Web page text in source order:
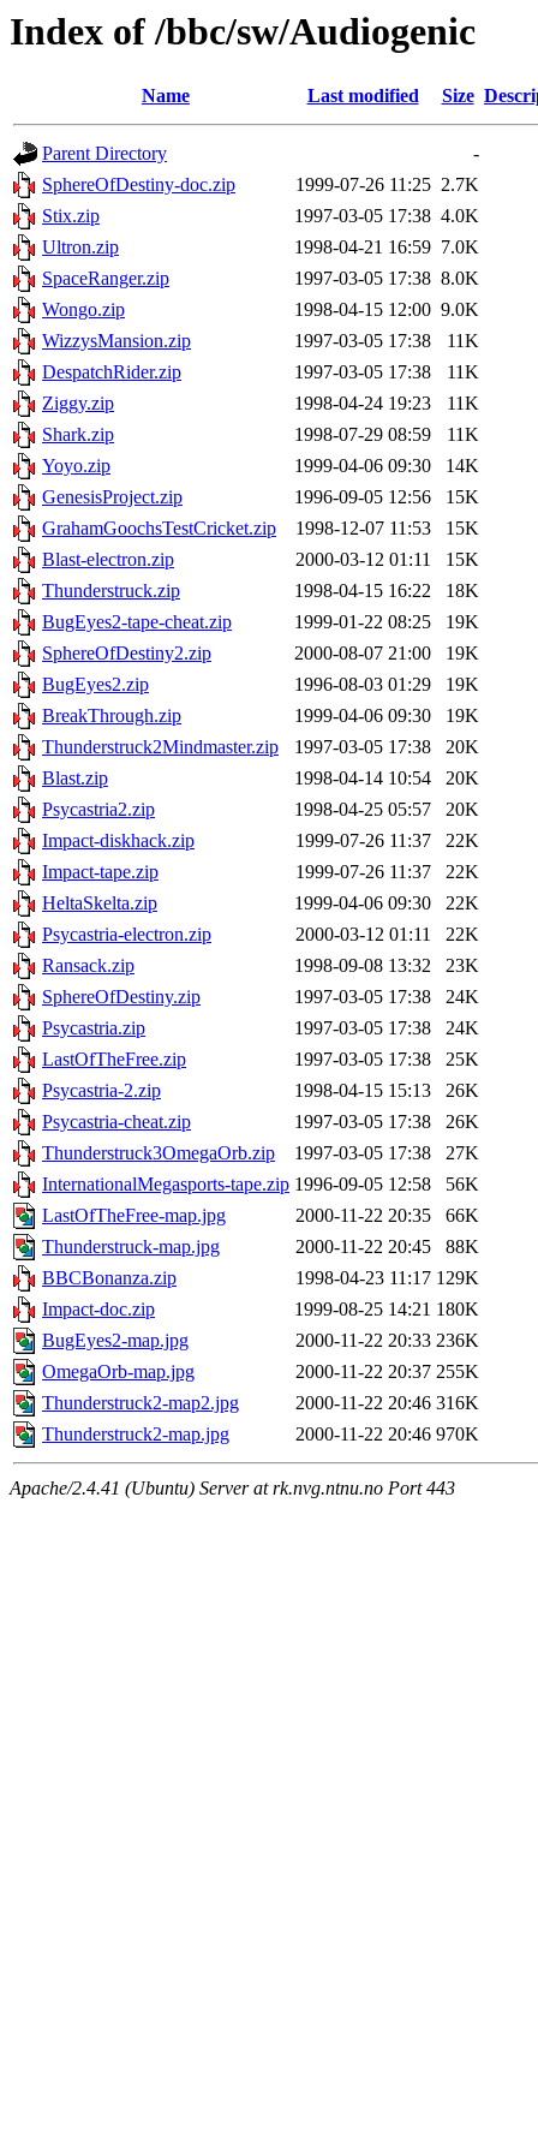
Index of /bbc/sw/Audiogenic
Name Last modified Size
Parent Directory
-
SphereOfDestiny-doc.zip
1999-07-26 11:25 2.7K
Stix.zip
1997-03-05 17:38 4.0K
Ultron.zip
1998-04-21 16:59 7.0K
SpaceRanger.zip
1997-03-05 17:38 8.0K
Wongo.zip
1998-04-15 12:00 9.0K
WizzysMansion.zip
1997-03-05 17:38
11K
DespatchRider.zip
1997-03-05 17:38
11K
Ziggy.zip
1998-04-24 19:23
11K
Shark.zip
1998-07-29 08:59
11K
Yoyo.zip
1999-04-06 09:30
14K
GenesisProject.zip
1996-09-05 12:56
15K
GrahamGoochsTestCricket.zip
1998-12-07 11:53
15K
Blast-electron.zip
2000-03-12 01:11
15K
Thunderstruck.zip
1998-04-15 16:22
18K
BugEyes2-tape-cheat.zip
1999-01-22 08:25
19K
SphereOfDestiny2.zip
2000-08-07 21:00
19K
BugEyes2.zip
1996-08-03 01:29
19K
BreakThrough.zip
1999-04-06 09:30
19K
Thunderstruck2Mindmaster.zip
1997-03-05 17:38
20K
Blast.zip
1998-04-14 10:54
20K
Psycastria2.zip
1998-04-25 05:57
20K
Impact-diskhack.zip
1999-07-26 11:37
22K
Impact-tape.zip
1999-07-26 11:37
22K
HeltaSkelta.zip
1999-04-06 09:30
22K
Psycastria-electron.zip
2000-03-12 01:11
22K
Ransack.zip
1998-09-08 13:32
23K
SphereOfDestiny.zip
1997-03-05 17:38
24K
Psycastria.zip
1997-03-05 17:38
24K
LastOfTheFree.zip
1997-03-05 17:38
25K
Psycastria-2.zip
1998-04-15 15:13
26K
Psycastria-cheat.zip
1997-03-05 17:38
26K
Thunderstruck3OmegaOrb.zip
1997-03-05 17:38
27K
InternationalMegasports-tape.zip 1996-09-05 12:58
56K
LastOfTheFree-map.jpg
2000-11-22 20:35
66K
Thunderstruck-map.jpg
2000-11-22 20:45
88K
BBCBonanza.zip
1998-04-23 11:17 129K
Impact-doc.zip
1999-08-25 14:21 180K
BugEyes2-map.jpg
2000-11-22 20:33 236K
OmegaOrb-map.jpg
2000-11-22 20:37 255K
Thunderstruck2-map2.jpg
2000-11-22 20:46 316K
Thunderstruck2-map.jpg
2000-11-22 20:46 970K
Apache/2.4.41 (Ubuntu) Server at rk.nvg.ntnu.no Port 443